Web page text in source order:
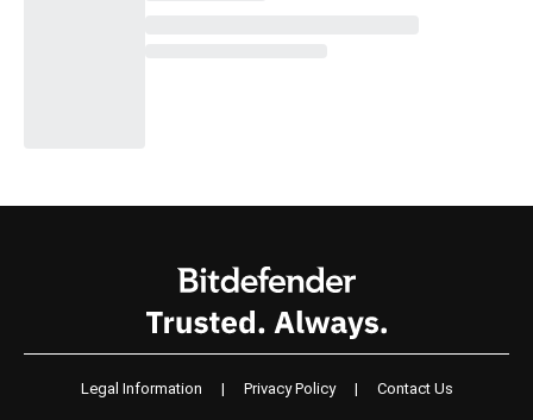
Legal Information | Privacy Policy | Contact Us